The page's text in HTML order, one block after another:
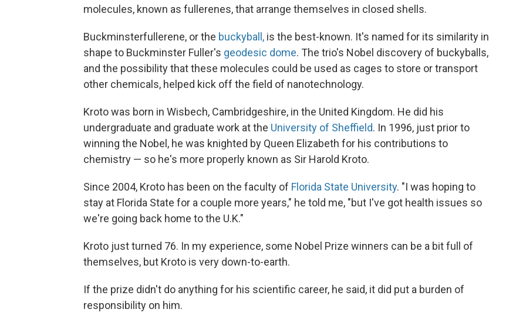
molecules, known as fullerenes, that arrange themselves in closed shells.
Buckminsterfullerene, or the buckyball, is the best-known. It's named for its similarity in
shape to Buckminster Fuller's geodesic dome. The trio's Nobel discovery of buckyballs,
and the possibility that these molecules could be used as cages to store or transport
other chemicals, helped kick off the field of nanotechnology.
Kroto was born in Wisbech, Cambridgeshire, in the United Kingdom. He did his
undergraduate and graduate work at the University of Sheffield. In 1996, just prior to
winning the Nobel, he was knighted by Queen Elizabeth for his contributions to
chemistry — so he's more properly known as Sir Harold Kroto.
Since 2004, Kroto has been on the faculty of Florida State University. "I was hoping to
stay at Florida State for a couple more years," he told me, "but I've got health issues so
we're going back home to the U.K."
Kroto just turned 76. In my experience, some Nobel Prize winners can be a bit full of
themselves, but Kroto is very down-to-earth.
If the prize didn't do anything for his scientific career, he said, it did put a burden of
responsibility on him.